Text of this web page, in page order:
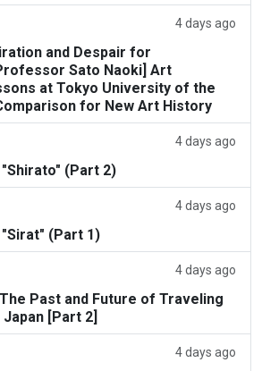
4 days ago
and Despair for
Sato Naoki] Art
at Tokyo University of the
for New Art History
4 days ago
"Shirato" (Part 2)
4 days ago
"Sirat" (Part 1)
4 days ago
Past and Future of Traveling
[Part 2]
4 days ago